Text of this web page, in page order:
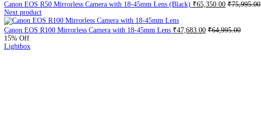
Canon EOS R50 Mirrorless Camera with 18-45mm Lens (Black) ₹65,350.00 ₹75,995.00
Next product
Canon EOS R100 Mirrorless Camera with 18-45mm Lens ₹47,683.00 ₹64,995.00
15% Off
Lightbox